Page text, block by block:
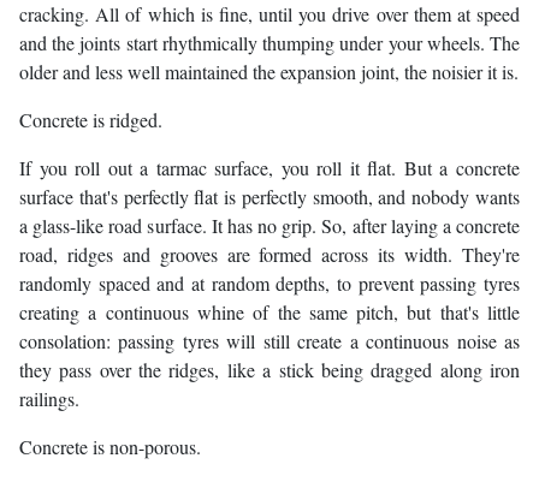
cracking. All of which is fine, until you drive over them at speed
and the joints start rhythmically thumping under your wheels. The
older and less well maintained the expansion joint, the noisier it is.
Concrete is ridged.
If you roll out a tarmac surface, you roll it flat. But a concrete
surface that's perfectly flat is perfectly smooth, and nobody wants
a glass-like road surface. It has no grip. So, after laying a concrete
road, ridges and grooves are formed across its width. They're
randomly spaced and at random depths, to prevent passing tyres
creating a continuous whine of the same pitch, but that's little
consolation: passing tyres will still create a continuous noise as
they pass over the ridges, like a stick being dragged along iron
railings.
Concrete is non-porous.